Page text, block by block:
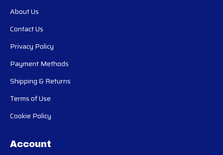
About Us
Contact Us
Privacy Policy
Payment Methods
Shipping & Returns
Terms of Use
Cookie Policy
Account